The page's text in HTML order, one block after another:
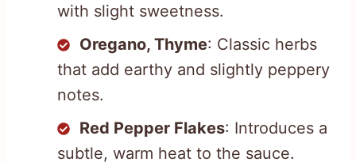
with slight sweetness.
Oregano, Thyme: Classic herbs
that add earthy and slightly peppery
notes.
Red Pepper Flakes: Introduces a
subtle, warm heat to the sauce.